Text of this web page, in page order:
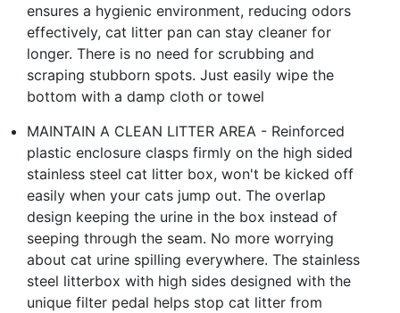
ensures a hygienic environment, reducing odors
effectively, cat litter pan can stay cleaner for
longer. There is no need for scrubbing and
scraping stubborn spots. Just easily wipe the
bottom with a damp cloth or towel
MAINTAIN A CLEAN LITTER AREA - Reinforced
plastic enclosure clasps firmly on the high sided
stainless steel cat litter box, won't be kicked off
easily when your cats jump out. The overlap
design keeping the urine in the box instead of
seeping through the seam. No more worrying
about cat urine spilling everywhere. The stainless
steel litterbox with high sides designed with the
unique filter pedal helps stop cat litter from